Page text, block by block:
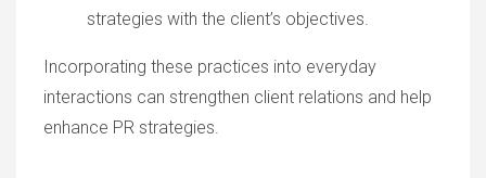
strategies with the client’s objectives.
Incorporating these practices into everyday
interactions can strengthen client relations and help
enhance PR strategies.